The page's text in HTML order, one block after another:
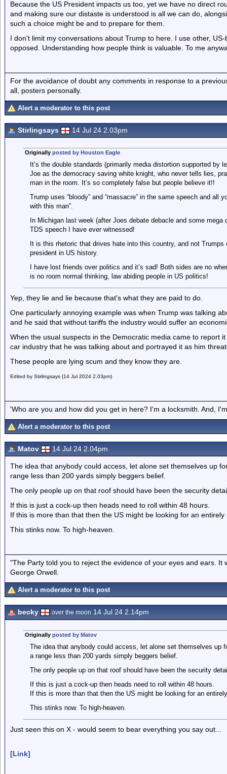
Because the US President impacts us too, yet we have no direct
and making sure our distaste is understood is all we can do,
such a choice might be and to prepare for them.
I don't limit my conversations about Trump to here. I use other,
opposed. Understanding how people think is valuable. To me
For the avoidance of doubt any comments in response to a
all, posters personally.
Alert a moderator to this post
Stirlingsays 14 Jul 24 2.03pm
Originally posted by Houston Eagle
It’s the double standards (primarily media distortion supported
Joe as the democracy saving white knight, who never tells lies,
man in the room. It’s so completely false but people believe it!!
Trump uses “bloody” and “massacre” in the same speech and all
with this man”.
In Michigan last week (after Joes debate debacle and some
TDS speech I have ever witnessed!
It is this rhetoric that drives hate into this country, and not Trumps
president in US history.
I have lost friends over politics and it’s sad! Both sides are no
is no room normal thinking, law abiding people in US politics!
Yep, they lie and lie because that's what they are paid to do.
One particularly annoying example was when Trump was talking
and he said that without tariffs the industry would suffer an
When the usual suspects in the Democratic media came to report
car industry that he was talking about and portrayed it as him
These people are lying scum and they know they are.
Edited by Stirlingsays (14 Jul 2024 2.03pm)
'Who are you and how did you get in here? I'm a locksmith. And,
Alert a moderator to this post
Matov 14 Jul 24 2.04pm
The idea that anybody could access, let alone set themselves up
range less than 200 yards simply beggers belief.
The only people up on that roof should have been the security
If this is just a cock-up then heads need to roll within 48 hours.
If this is more than that then the US might be looking for an
This stinks now. To high-heaven.
"The Party told you to reject the evidence of your eyes and ears.
George Orwell.
Alert a moderator to this post
becky over the moon 14 Jul 24 2.14pm
Originally posted by Matov
The idea that anybody could access, let alone set themselves up
a range less than 200 yards simply beggers belief.
The only people up on that roof should have been the security
If this is just a cock-up then heads need to roll within 48 hours.
If this is more than that then the US might be looking for an
This stinks now. To high-heaven.
Just seen this on X - would seem to bear everything you say out...
[Link]